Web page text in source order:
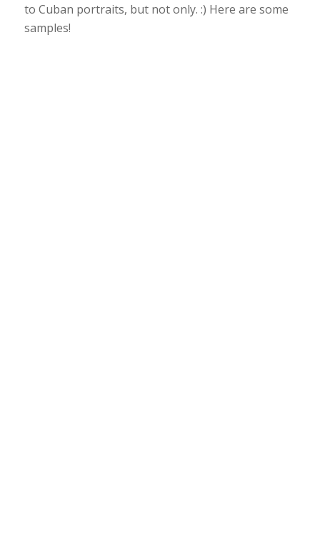
to Cuban portraits, but not only. :) Here are some
samples!